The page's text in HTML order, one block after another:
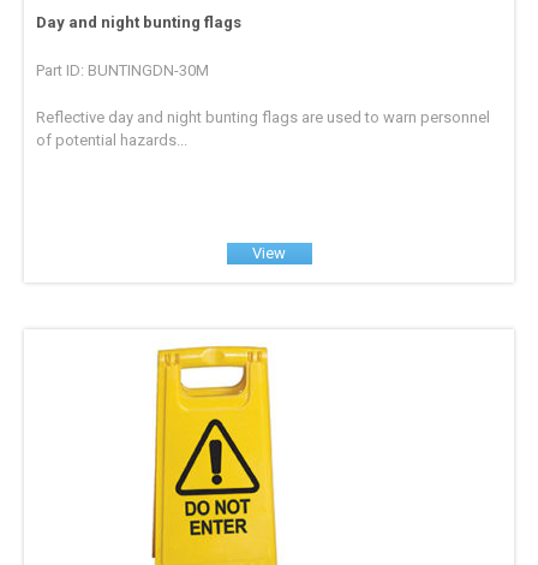
Day and night bunting flags
Part ID: BUNTINGDN-30M
Reflective day and night bunting flags are used to warn personnel
of potential hazards...
View